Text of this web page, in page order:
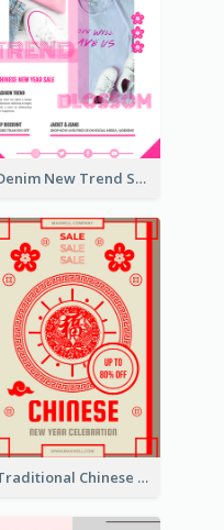
Denim New Trend Sale Poster
Traditional Chinese New Year Promotional Designs